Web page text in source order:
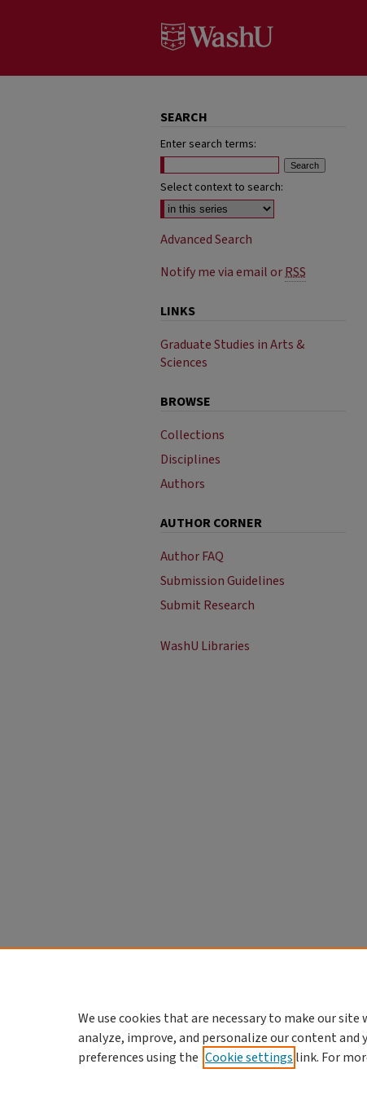
SEARCH
Enter search terms:
Select context to search:
Advanced Search
Notify me via email orRSS
LINKS
Graduate Studies in Arts &
Sciences
BROWSE
Collections
Disciplines
Authors
AUTHOR CORNER
Author FAQ
Submission Guidelines
Submit Research
WashU Libraries
We use cookies that are necessary to make our
analyze, improve, and personalize our content and
preferences using the Cookie settings link. For